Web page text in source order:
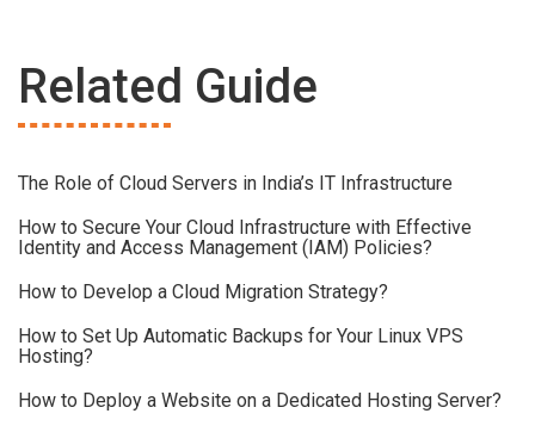
Related Guide
The Role of Cloud Servers in India’s IT Infrastructure
How to Secure Your Cloud Infrastructure with Effective
Identity and Access Management (IAM) Policies?
How to Develop a Cloud Migration Strategy?
How to Set Up Automatic Backups for Your Linux VPS
Hosting?
How to Deploy a Website on a Dedicated Hosting Server?